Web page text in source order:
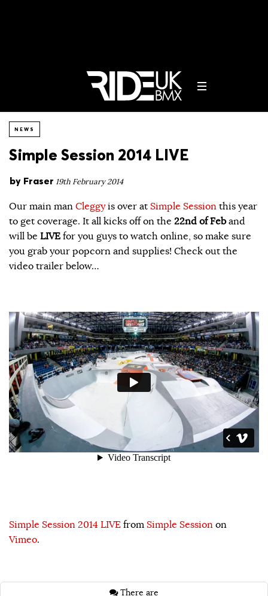
NEWS
Simple Session 2014 LIVE
by Fraser 19th February 2014
Our main man Cleggyis over at Simple Session this year
to get coverage. It all kicks off on the 22nd of Feband
will be LIVE for you guys to watch online, so make sure
you grab your popcorn and supplies! Check out the
video trailer below…
Simple Session 2014 LIVE from Simple Session on
Vimeo.